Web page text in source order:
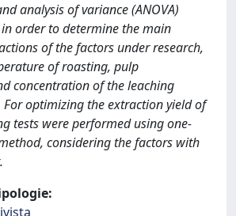
analysis of variance (ANOVA)
order to determine the main
of the factors under research,
of roasting, pulp
concentration of the leaching
For optimizing the extraction yield of
tests were performed using one-
considering the factors with